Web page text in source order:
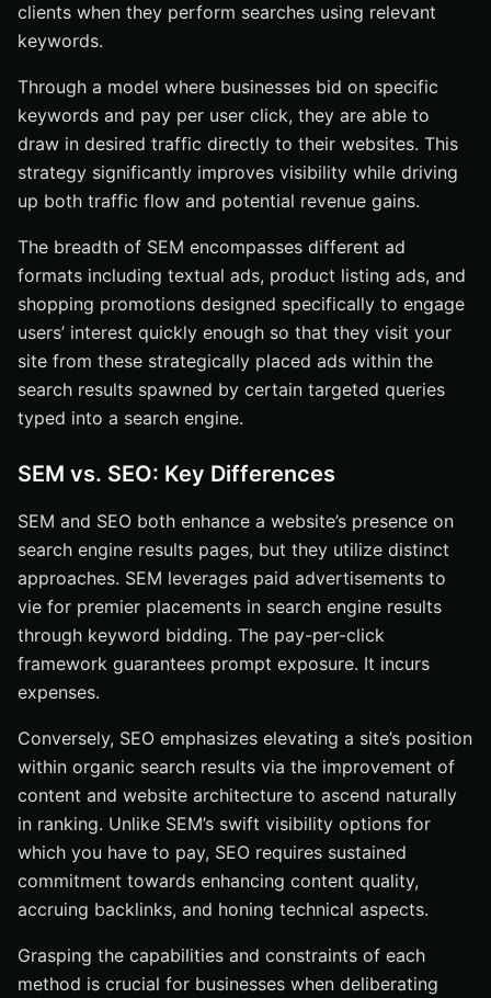
clients when they perform searches using relevant
keywords.
Through a model where businesses bid on specific
keywords and pay per user click, they are able to
draw in desired traffic directly to their websites. This
strategy significantly improves visibility while driving
up both traffic flow and potential revenue gains.
The breadth of SEM encompasses different ad
formats including textual ads, product listing ads, and
shopping promotions designed specifically to engage
users’ interest quickly enough so that they visit your
site from these strategically placed ads within the
search results spawned by certain targeted queries
typed into a search engine.
SEM vs. SEO: Key Differences
SEM and SEO both enhance a website’s presence on
search engine results pages, but they utilize distinct
approaches. SEM leverages paid advertisements to
vie for premier placements in search engine results
through keyword bidding. The pay-per-click
framework guarantees prompt exposure. It incurs
expenses.
Conversely, SEO emphasizes elevating a site’s position
within organic search results via the improvement of
content and website architecture to ascend naturally
in ranking. Unlike SEM’s swift visibility options for
which you have to pay, SEO requires sustained
commitment towards enhancing content quality,
accruing backlinks, and honing technical aspects.
Grasping the capabilities and constraints of each
method is crucial for businesses when deliberating